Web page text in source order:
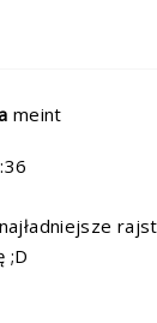
meint
;D